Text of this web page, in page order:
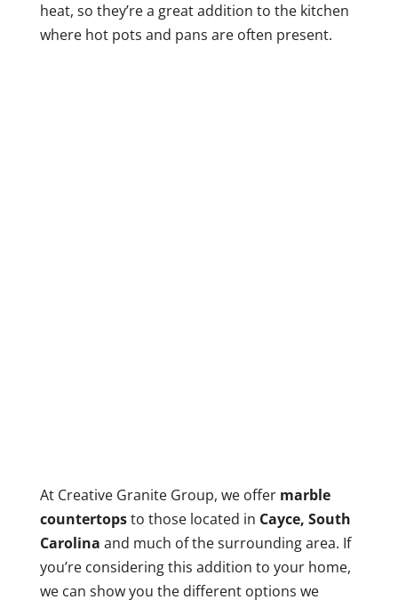
heat, so they’re a great addition to the kitchen
where hot pots and pans are often present.
At Creative Granite Group, we offer marble
countertopsto those located in Cayce, South
Carolina and much of the surrounding area. If
you’re considering this addition to your home,
we can show you the different options we